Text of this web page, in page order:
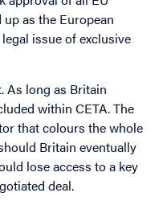
as the European
issue of exclusive
As long as Britain
within CETA. The
that colours the whole
Britain eventually
lose access to a key
deal.